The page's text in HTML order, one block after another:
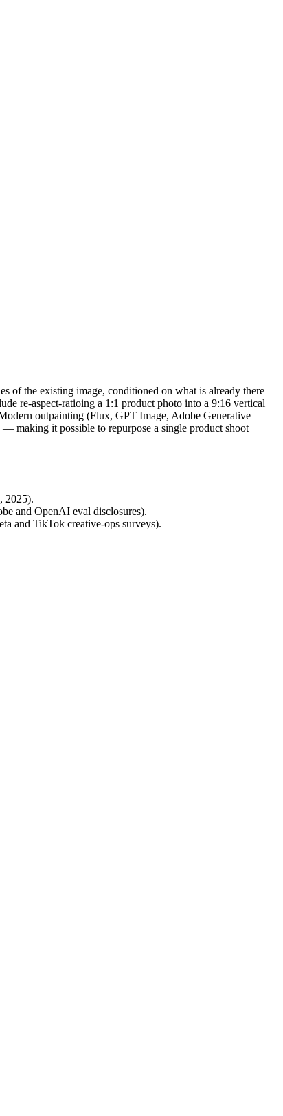
of the existing image, conditioned on what is already there
re-aspect-ratioing a 1:1 product photo into a 9:16 vertical
outpainting (Flux, GPT Image, Adobe Generative
making it possible to repurpose a single product shoot
2025).
and OpenAI eval disclosures).
and TikTok creative-ops surveys).